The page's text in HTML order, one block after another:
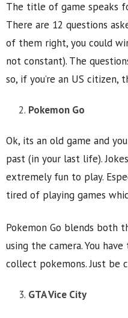
The title of game speaks
There are 12 questions
of them right, you could
not constant). The
so, if you’re an US citizen,
Pokemon Go
Ok, its an old game and
past (in your last life).
extremely fun to play.
tired of playing games
Pokemon Go blends both
using the camera. You
collect pokemons. Just be
GTA Vice City